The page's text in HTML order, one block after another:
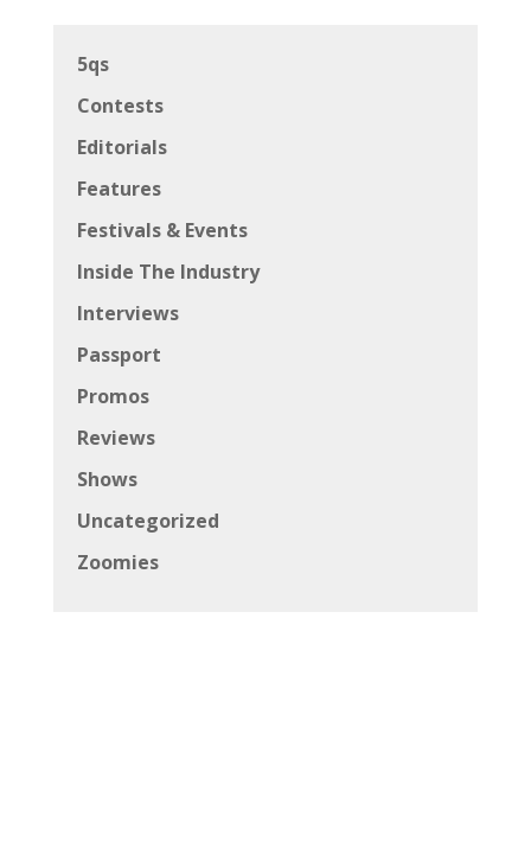
5qs
Contests
Editorials
Features
Festivals & Events
Inside The Industry
Interviews
Passport
Promos
Reviews
Shows
Uncategorized
Zoomies